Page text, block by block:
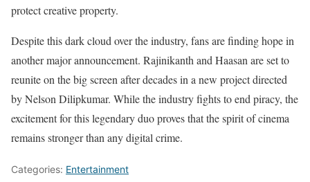
protect creative property.
Despite this dark cloud over the industry, fans are finding hope in
another major announcement. Rajinikanth and Haasan are set to
reunite on the big screen after decades in a new project directed
by Nelson Dilipkumar. While the industry fights to end piracy, the
excitement for this legendary duo proves that the spirit of cinema
remains stronger than any digital crime.
Categories: Entertainment